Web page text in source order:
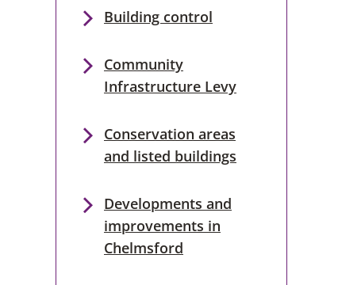
Building control
Community
Infrastructure Levy
Conservation areas
and listed buildings
Developments and
improvements in
Chelmsford